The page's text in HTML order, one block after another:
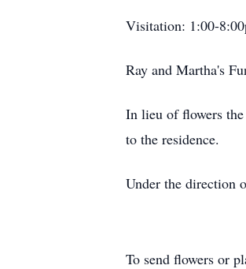
Visitation: 1:00-
Ray and Martha's
In lieu of flowers
to the residence.
Under the direction
To send flowers or